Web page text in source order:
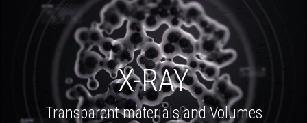
X-RAY
Transparent materials and Volumes